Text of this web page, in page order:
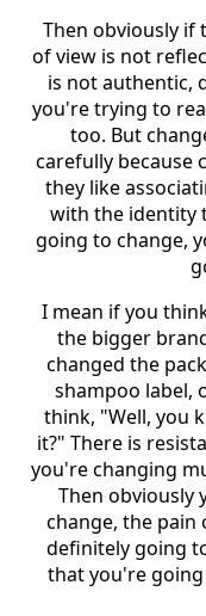
Then obviously if
of view is not
is not authentic,
you're trying to
too. But
carefully because
they like
with the identity
going to change,
I mean if you
the bigger
changed the
shampoo label,
think, "Well, you
it?" There is
you're changing
Then obviously
change, the pain
definitely going
that you're going